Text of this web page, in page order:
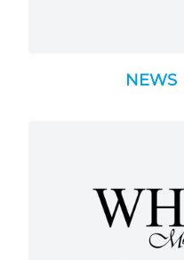
NEWS